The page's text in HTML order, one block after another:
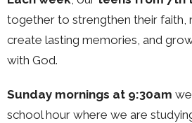
together to strengthen their faith,
create lasting memories, and
with God.
Sunday mornings at 9:30am
school hour where we are